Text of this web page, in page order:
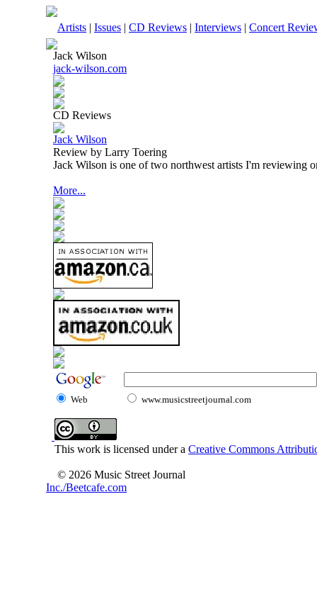
Artists | Issues | CD Reviews | Interviews | Concert
Jack Wilson
jack-wilson.com
CD Reviews
Jack Wilson
Review by Larry Toering
Jack Wilson is one of two northwest artists I'm reviewing
More...
Web www.musicstreetjournal.com
This work is licensed under a Creative Commons
© 2026 Music Street Journal
Inc./Beetcafe.com